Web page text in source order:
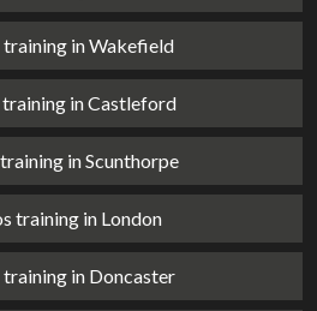
training in Wakefield
in Castleford
in Scunthorpe
training in London
in Doncaster